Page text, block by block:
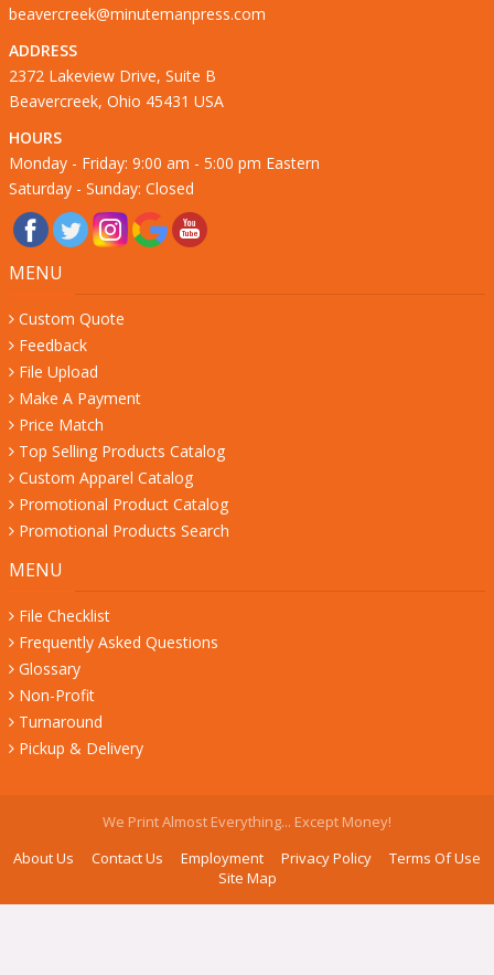
beavercreek@minutemanpress.com
ADDRESS
2372 Lakeview Drive, Suite B
Beavercreek, Ohio 45431 USA
HOURS
Monday - Friday: 9:00 am - 5:00 pm Eastern
Saturday - Sunday: Closed
MENU
Custom Quote
Feedback
File Upload
Make A Payment
Price Match
Top Selling Products Catalog
Custom Apparel Catalog
Promotional Product Catalog
Promotional Products Search
MENU
File Checklist
Frequently Asked Questions
Glossary
Non-Profit
Turnaround
Pickup & Delivery
We Print Almost Everything... Except Money!
About Us
Contact Us Employment Privacy Policy
Terms Of Use
Site Map